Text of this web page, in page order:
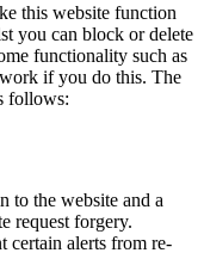
this website function
you can block or delete
functionality such as
if you do this. The
follows:
to the website and a
request forgery.
certain alerts from re-